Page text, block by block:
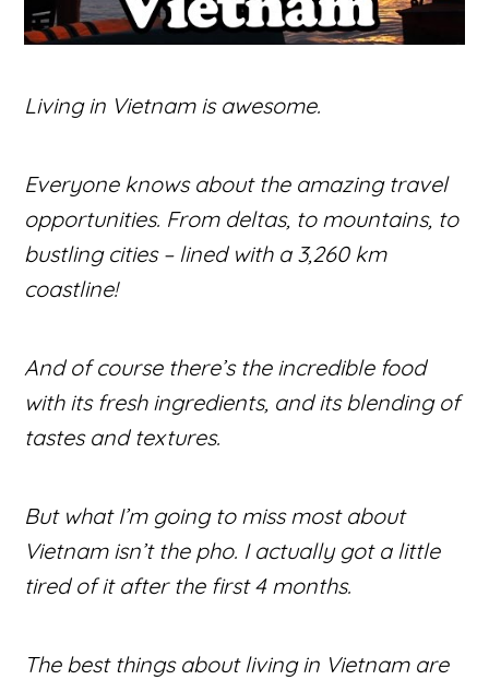
Living in Vietnam is awesome.
Everyone knows about the amazing travel
opportunities. From deltas, to mountains, to
bustling cities – lined with a 3,260 km
coastline!
And of course there’s the incredible food
with its fresh ingredients, and its blending of
tastes and textures.
But what I’m going to miss most about
Vietnam isn’t the pho. I actually got a little
tired of it after the first 4 months.
The best things about living in Vietnam are